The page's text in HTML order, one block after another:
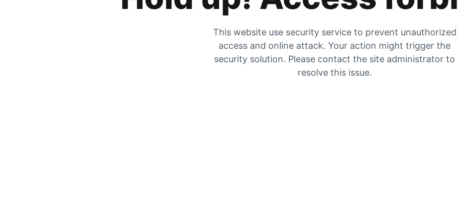
This website use security service to prevent unauthorized
access and online attack. Your action might trigger the
security solution. Please contact the site administrator to
resolve this issue.